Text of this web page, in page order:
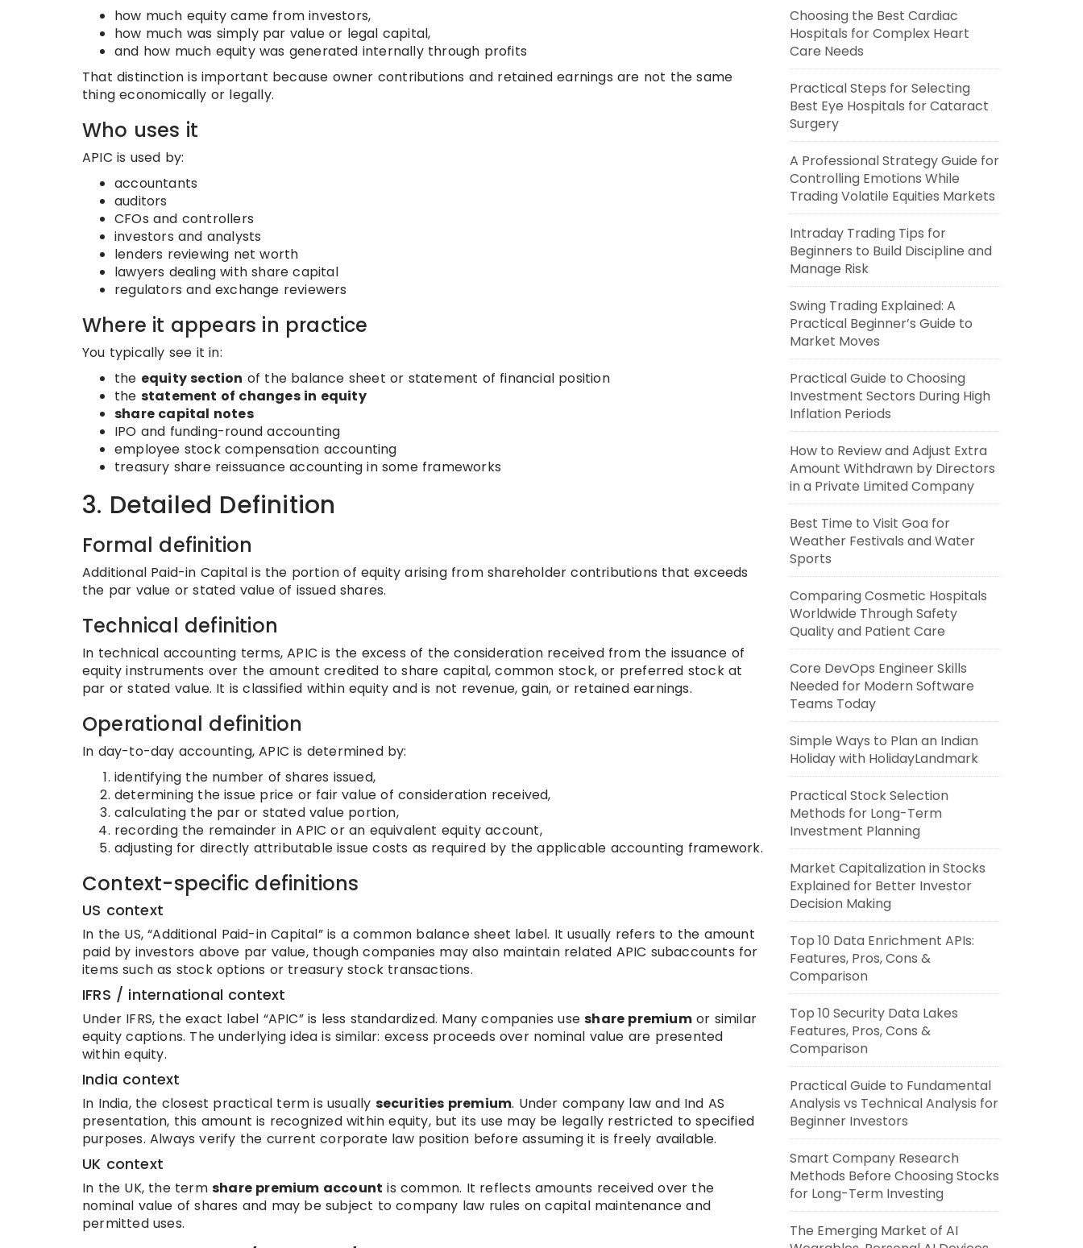
how much equity came from investors,
how much was simply par value or legal capital,
and how much equity was generated internally through profits
That distinction is important because owner contributions and retained earnings are not the same
thing economically or legally.
Who uses it
APIC is used by:
accountants
auditors
CFOs and controllers
investors and analysts
lenders reviewing net worth
lawyers dealing with share capital
regulators and exchange reviewers
Where it appears in practice
You typically see it in:
the equity section of the balance sheet or statement of financial position
the statement of changes in equity
share capital notes
IPO and funding-round accounting
employee stock compensation accounting
treasury share reissuance accounting in some frameworks
3. Detailed Definition
Formal definition
Additional Paid-in Capital is the portion of equity arising from shareholder contributions that exceeds
the par value or stated value of issued shares.
Technical definition
In technical accounting terms, APIC is the excess of the consideration received from the issuance of
equity instruments over the amount credited to share capital, common stock, or preferred stock at
par or stated value. It is classified within equity and is not revenue, gain, or retained earnings.
Operational definition
In day-to-day accounting, APIC is determined by:
identifying the number of shares issued,
determining the issue price or fair value of consideration received,
calculating the par or stated value portion,
recording the remainder in APIC or an equivalent equity account,
adjusting for directly attributable issue costs as required by the applicable accounting framework.
Context-specific definitions
US context
In the US, “Additional Paid-in Capital” is a common balance sheet label. It usually refers to the amount
paid by investors above par value, though companies may also maintain related APIC subaccounts for
items such as stock options or treasury stock transactions.
IFRS / international context
Under IFRS, the exact label “APIC” is less standardized. Many companies useshare premiumor similar
equity captions. The underlying idea is similar: excess proceeds over nominal value are presented
within equity.
India context
In India, the closest practical term is usually securities premium. Under company law and Ind AS
presentation, this amount is recognized within equity, but its use may be legally restricted to specified
purposes. Always verify the current corporate law position before assuming it is freely available.
UK context
In the UK, the term share premium account is common. It reflects amounts received over the
nominal value of shares and may be subject to company law rules on capital maintenance and
permitted uses.
Choosing the Best Cardiac
Hospitals for Complex Heart
Care Needs
Practical Steps for Selecting
Best Eye Hospitals for Cataract
Surgery
A Professional Strategy Guide for
Controlling Emotions While
Trading Volatile Equities Markets
Intraday Trading Tips for
Beginners to Build Discipline and
Manage Risk
Swing Trading Explained: A
Practical Beginner’s Guide to
Market Moves
Practical Guide to Choosing
Investment Sectors During High
Inflation Periods
How to Review and Adjust Extra
Amount Withdrawn by Directors
in a Private Limited Company
Best Time to Visit Goa for
Weather Festivals and Water
Sports
Comparing Cosmetic Hospitals
Worldwide Through Safety
Quality and Patient Care
Core DevOps Engineer Skills
Needed for Modern Software
Teams Today
Simple Ways to Plan an Indian
Holiday with HolidayLandmark
Practical Stock Selection
Methods for Long-Term
Investment Planning
Market Capitalization in Stocks
Explained for Better Investor
Decision Making
Top 10 Data Enrichment APIs:
Features, Pros, Cons &
Comparison
Top 10 Security Data Lakes
Features, Pros, Cons &
Comparison
Practical Guide to Fundamental
Analysis vs Technical Analysis for
Beginner Investors
Smart Company Research
Methods Before Choosing Stocks
for Long-Term Investing
The Emerging Market of AI